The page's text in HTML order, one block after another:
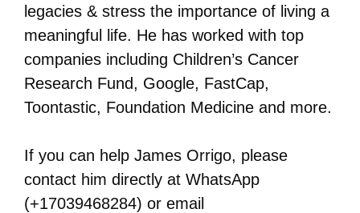
legacies & stress the importance of living a
meaningful life. He has worked with top
companies including Children’s Cancer
Research Fund, Google, FastCap,
Toontastic, Foundation Medicine and more.
If you can help James Orrigo, please
contact him directly at WhatsApp
(+17039468284) or email